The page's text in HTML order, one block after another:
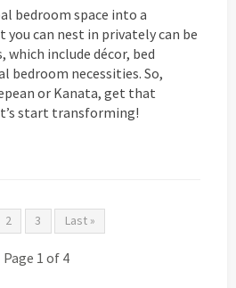
bedroom space into a
you can nest in privately can be
which include décor, bed
bedroom necessities. So,
or Kanata, get that
start transforming!
2 3 Last »
Page 1 of 4